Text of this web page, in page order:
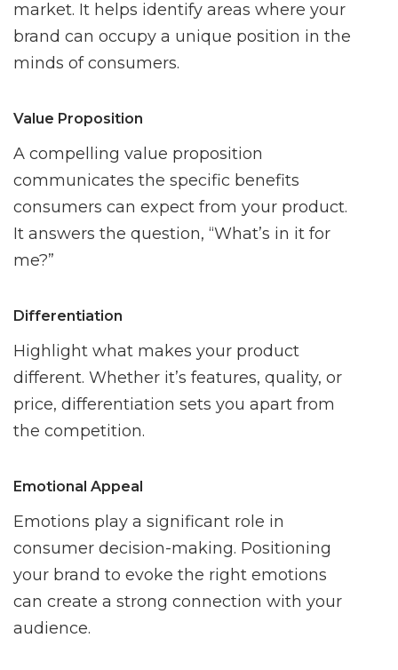
market. It helps identify areas where your
brand can occupy a unique position in the
minds of consumers.
Value Proposition
A compelling value proposition
communicates the specific benefits
consumers can expect from your product.
It answers the question, “What’s in it for
me?”
Differentiation
Highlight what makes your product
different. Whether it’s features, quality, or
price, differentiation sets you apart from
the competition.
Emotional Appeal
Emotions play a significant role in
consumer decision-making. Positioning
your brand to evoke the right emotions
can create a strong connection with your
audience.